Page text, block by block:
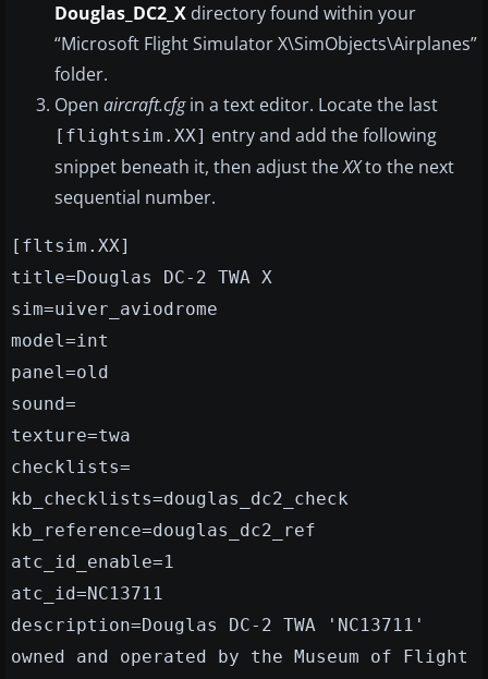
Douglas_DC2_X directory found within your
“Microsoft Flight Simulator X\SimObjects\Airplanes”
folder.
Open aircraft.cfgin a text editor. Locate the last
[flightsim.XX] entry and add the following
snippet beneath it, then adjust theXXto the next
sequential number.
[fltsim.XX]
title=Douglas DC-2 TWA X
sim=uiver_aviodrome
model=int
panel=old
sound=
texture=twa
checklists=
kb_checklists=douglas_dc2_check
kb_reference=douglas_dc2_ref
atc_id_enable=1
atc_id=NC13711
description=Douglas DC-2 TWA 'NC13711'
owned and operated by the Museum of Flight